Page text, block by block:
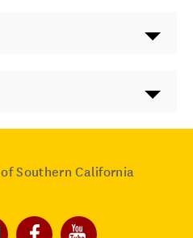
Southern California